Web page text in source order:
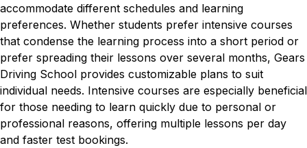
accommodate different schedules and learning
preferences. Whether students prefer intensive courses
that condense the learning process into a short period or
prefer spreading their lessons over several months, Gears
Driving School provides customizable plans to suit
individual needs. Intensive courses are especially beneficial
for those needing to learn quickly due to personal or
professional reasons, offering multiple lessons per day
and faster test bookings.